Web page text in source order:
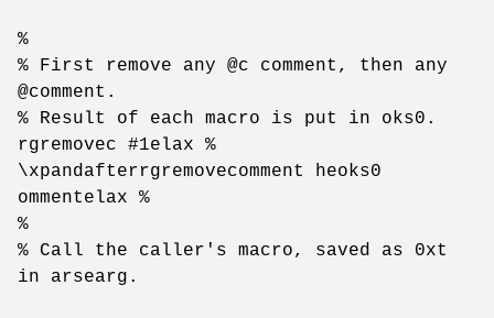
%
% First remove any @c comment, then any
@comment.
% Result of each macro is put in oks0.
rgremovec #1elax %
\xpandafterrgremovecomment heoks0
ommentelax %
%
% Call the caller's macro, saved as 0xt
in arsearg.